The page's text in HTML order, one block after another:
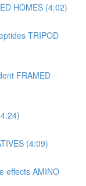
HOMES (4:02)
TRIPOD
FRAMED
(4:09)
effects AMINO